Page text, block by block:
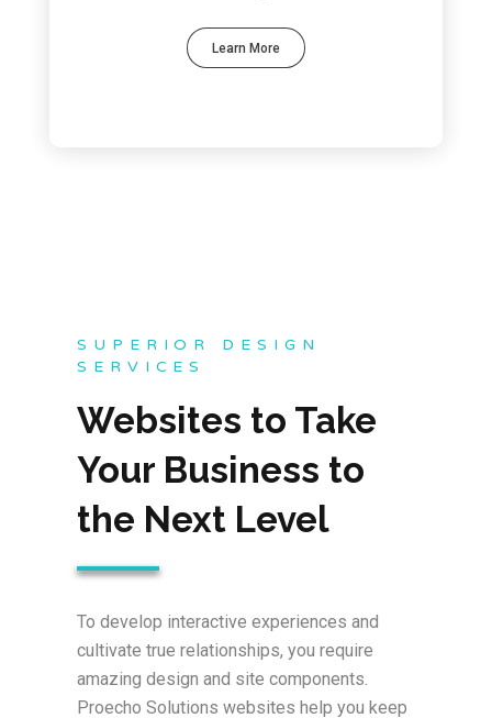
Learn More
SUPERIOR DESIGN
SERVICES
Websites to Take
Your Business to
the Next Level
To develop interactive experiences and
cultivate true relationships, you require
amazing design and site components.
Proecho Solutions websites help you keep